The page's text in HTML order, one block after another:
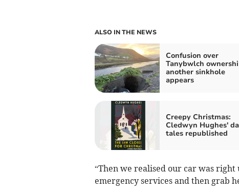
ALSO IN THE NEWS
Confusion over
Tanybwlch
another sinkhole
appears
Creepy Christmas:
Cledwyn Hughes'
tales republished
“Then we realised our car was
emergency services and then grab